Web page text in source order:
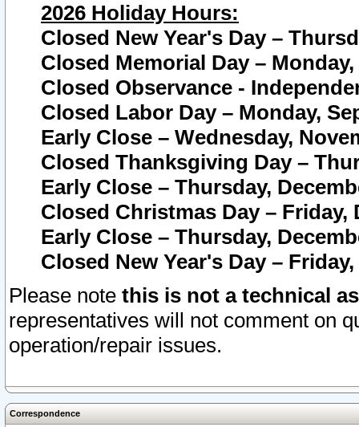
2026 Holiday Hours:
Closed New Year's Day –
Closed Memorial Day – Monday,
Closed Observance -
Closed Labor Day – Monday,
Early Close – Wednesday,
Closed Thanksgiving Day –
Early Close – Thursday,
Closed Christmas Day – Friday,
Early Close – Thursday,
Closed New Year's Day –
Please note this is not a technical
representatives will not comment on
operation/repair issues.
Correspondence